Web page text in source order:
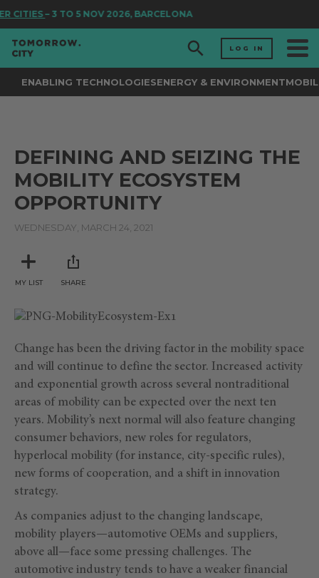
CITIES– 3 TO 5 NOV 2026, BARCELONA
LOG IN
ENABLING TECHNOLOGIESENERGY & ENVIRONMENT
DEFINING AND SEIZING THE
MOBILITY ECOSYSTEM
OPPORTUNITY
WEDNESDAY, MARCH 24, 2021
MY LIST SHARE
Change has been the driving factor in the mobility space
and will continue to define the sector. Increased activity
and exponential growth across several nontraditional
areas of mobility can be expected over the next ten
years. Mobility’s next normal will also feature changing
consumer behaviors, new roles for regulators,
hyperlocal mobility (for instance, city-specific rules),
new forms of cooperation, and a shift in innovation
strategy.
As companies adjust to the changing landscape,
mobility players—automotive OEMs and suppliers,
above all—face some pressing challenges. The
automotive industry tends to have a weaker financial